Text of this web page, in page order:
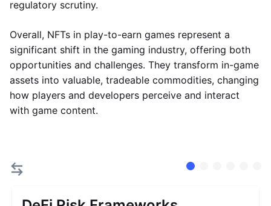
regulatory scrutiny.
Overall, NFTs in play-to-earn games represent a
significant shift in the gaming industry, offering both
opportunities and challenges. They transform in-game
assets into valuable, tradeable commodities, changing
how players and developers perceive and interact
with game content.